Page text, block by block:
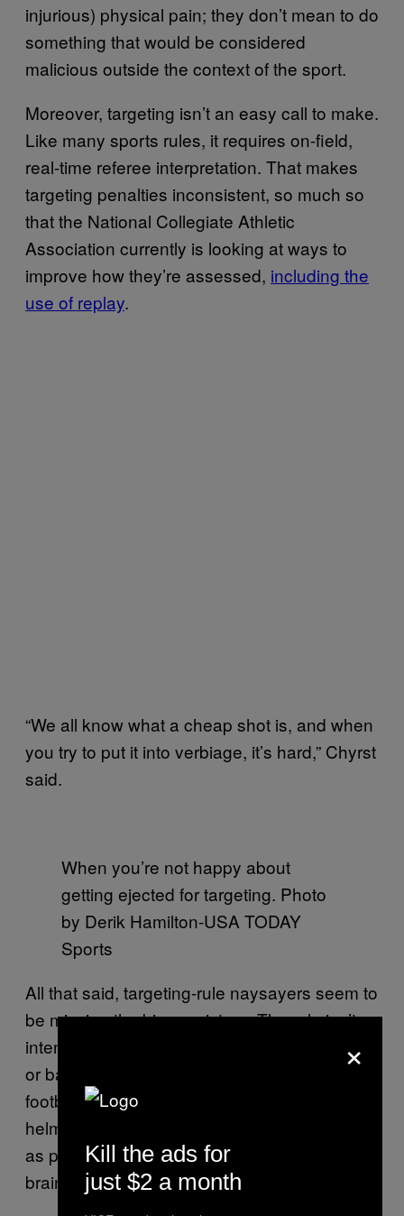
injurious) physical pain; they don’t mean to do
something that would be considered
malicious outside the context of the sport.
Moreover, targeting isn’t an easy call to make.
Like many sports rules, it requires on-field,
real-time referee interpretation. That makes
targeting penalties inconsistent, so much so
that the National Collegiate Athletic
Association currently is looking at ways to
improve how they’re assessed, including the
use of replay.
“We all know what a cheap shot is, and when
you try to put it into verbiage, it’s hard,” Chyrst
said.
When you’re not happy about
getting ejected for targeting. Photo
by Derik Hamilton-USA TODAY
Sports
All that said, targeting-rule naysayers seem to
be missing the bigger picture. The rule isn’t
intended to punish players for “cheap shots”
or bad intentions. It’s meant to change how
football is played—to take big helmet-to-
helmet hits out of the sport, at least as much
as possible, and in doing so protect players’
brains.
×
Kill the ads for
just $2 a month